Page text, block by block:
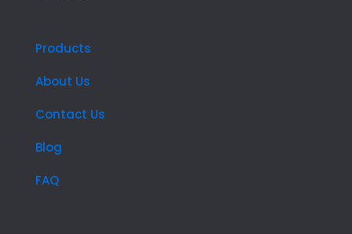
Products
About Us
Contact Us
Blog
FAQ